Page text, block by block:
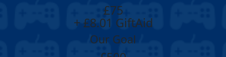
£75
+ £8.01 GiftAid
Our Goal